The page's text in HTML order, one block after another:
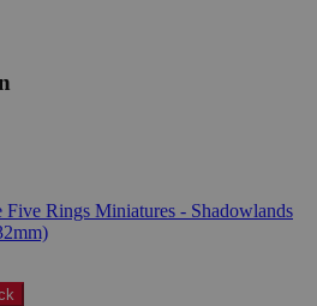
Five Rings Miniatures - Shadowlands